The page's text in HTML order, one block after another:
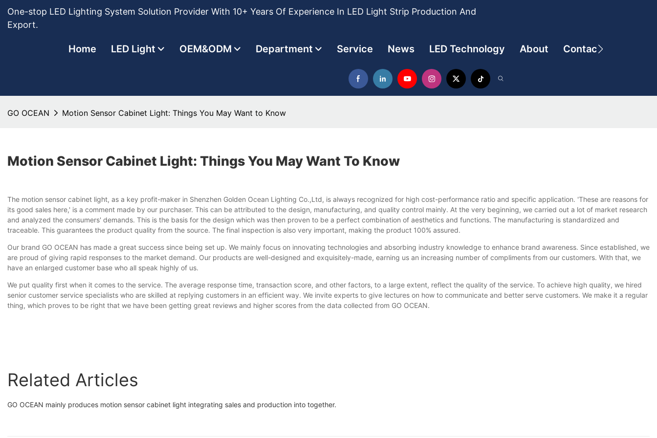
One-stop LED Lighting System Solution Provider With 10+ Years Of Experience In LED Light Strip Production And
Export.
Home LED Light OEM&ODM Department Service News LED Technology About Contact
GO OCEAN Motion Sensor Cabinet Light: Things You May Want to Know
Motion Sensor Cabinet Light: Things You May Want To Know
The motion sensor cabinet light, as a key profit-maker in Shenzhen Golden Ocean Lighting Co.,Ltd, is always recognized for high cost-performance ratio and specific application. 'These are reasons for
its good sales here,' is a comment made by our purchaser. This can be attributed to the design, manufacturing, and quality control mainly. At the very beginning, we carried out a lot of market research
and analyzed the consumers' demands. This is the basis for the design which was then proven to be a perfect combination of aesthetics and functions. The manufacturing is standardized and
traceable. This guarantees the product quality from the source. The final inspection is also very important, making the product 100% assured.
Our brand GO OCEAN has made a great success since being set up. We mainly focus on innovating technologies and absorbing industry knowledge to enhance brand awareness. Since established, we
are proud of giving rapid responses to the market demand. Our products are well-designed and exquisitely-made, earning us an increasing number of compliments from our customers. With that, we
have an enlarged customer base who all speak highly of us.
We put quality first when it comes to the service. The average response time, transaction score, and other factors, to a large extent, reflect the quality of the service. To achieve high quality, we hired
senior customer service specialists who are skilled at replying customers in an efficient way. We invite experts to give lectures on how to communicate and better serve customers. We make it a regular
thing, which proves to be right that we have been getting great reviews and higher scores from the data collected from GO OCEAN.
Related Articles
GO OCEAN mainly produces motion sensor cabinet light integrating sales and production into together.